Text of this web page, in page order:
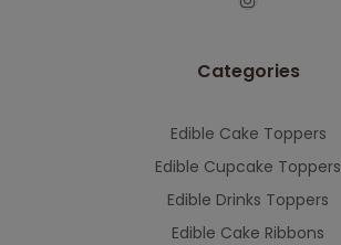
Categories
Edible Cake Toppers
Edible Cupcake Toppers
Edible Drinks Toppers
Edible Cake Ribbons